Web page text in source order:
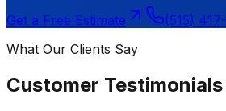
Get a Free Estimate
(515)
What Our Clients Say
Customer Testimonials